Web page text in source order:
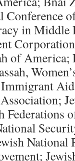
Conference
in Middle
of America;
Federations
National